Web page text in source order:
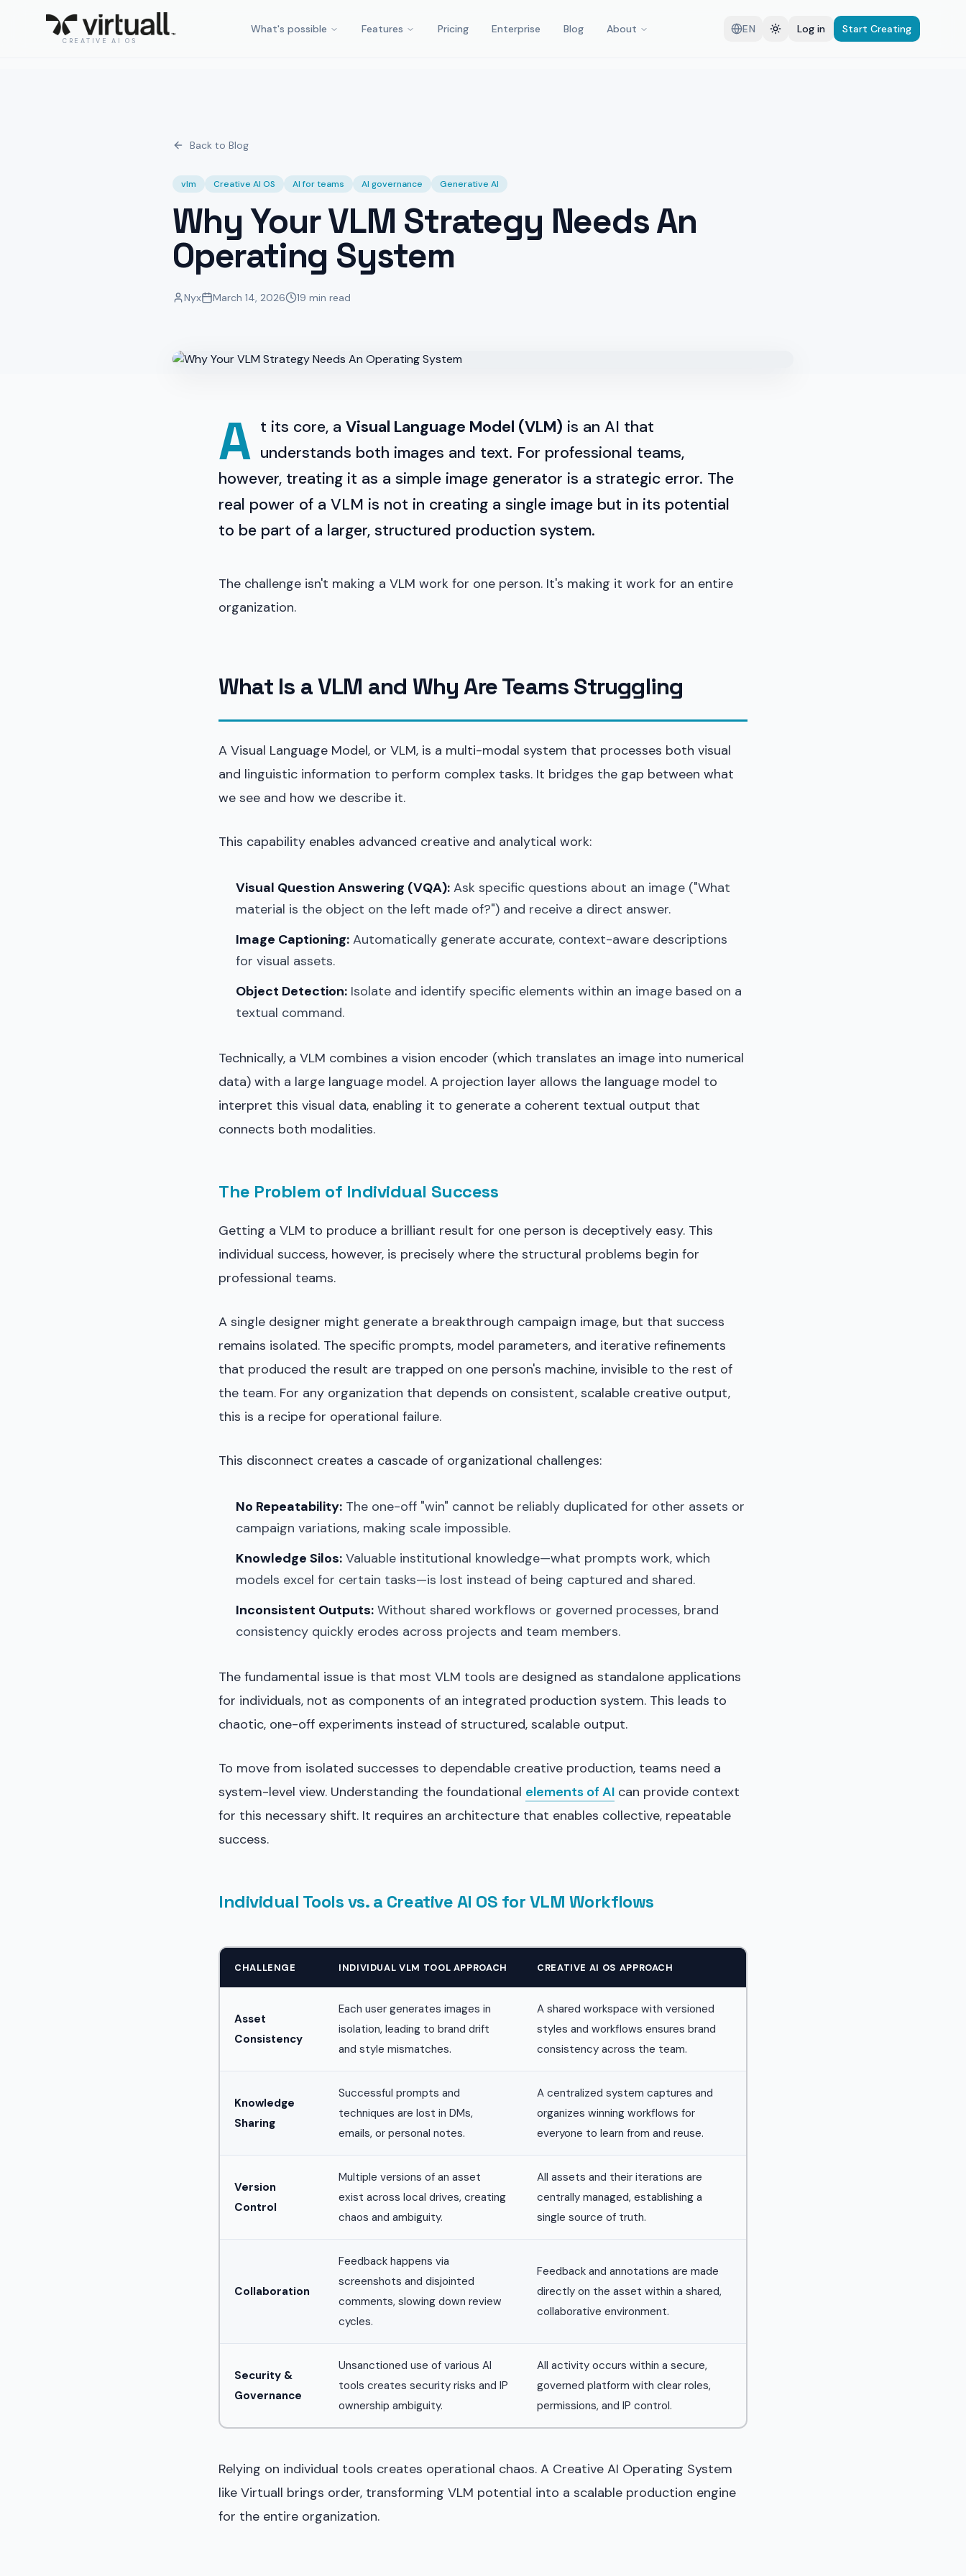
CREATIVE AI OS
What's possible Features Pricing Enterprise Blog About EN Log in Start Creating
Back to Blog
vlm Creative AI OS AI for teams AI governance Generative AI
Why Your VLM Strategy Needs An
Operating System
Nyx March 14, 2026 19 min read
A t its core, a Visual Language Model (VLM) is an AI that
understands both images and text. For professional teams,
however, treating it as a simple image generator is a strategic error. The
real power of a VLM is not in creating a single image but in its potential
to be part of a larger, structured production system.
The challenge isn't making a VLM work for one person. It's making it work for an entire
organization.
What Is a VLM and Why Are Teams Struggling
A Visual Language Model, or VLM, is a multi-modal system that processes both visual
and linguistic information to perform complex tasks. It bridges the gap between what
we see and how we describe it.
This capability enables advanced creative and analytical work:
Visual Question Answering (VQA): Ask specific questions about an image ("What
material is the object on the left made of?") and receive a direct answer.
Image Captioning: Automatically generate accurate, context-aware descriptions
for visual assets.
Object Detection: Isolate and identify specific elements within an image based on a
textual command.
Technically, a VLM combines a vision encoder (which translates an image into numerical
data) with a large language model. A projection layer allows the language model to
interpret this visual data, enabling it to generate a coherent textual output that
connects both modalities.
The Problem of Individual Success
Getting a VLM to produce a brilliant result for one person is deceptively easy. This
individual success, however, is precisely where the structural problems begin for
professional teams.
A single designer might generate a breakthrough campaign image, but that success
remains isolated. The specific prompts, model parameters, and iterative refinements
that produced the result are trapped on one person's machine, invisible to the rest of
the team. For any organization that depends on consistent, scalable creative output,
this is a recipe for operational failure.
This disconnect creates a cascade of organizational challenges:
No Repeatability: The one-off "win" cannot be reliably duplicated for other assets or
campaign variations, making scale impossible.
Knowledge Silos: Valuable institutional knowledge—what prompts work, which
models excel for certain tasks—is lost instead of being captured and shared.
Inconsistent Outputs: Without shared workflows or governed processes, brand
consistency quickly erodes across projects and team members.
The fundamental issue is that most VLM tools are designed as standalone applications
for individuals, not as components of an integrated production system. This leads to
chaotic, one-off experiments instead of structured, scalable output.
To move from isolated successes to dependable creative production, teams need a
system-level view. Understanding the foundational elements of AI can provide context
for this necessary shift. It requires an architecture that enables collective, repeatable
success.
Individual Tools vs. a Creative AI OS for VLM Workflows
CHALLENGE INDIVIDUAL VLM TOOL APPROACH CREATIVE AI OS APPROACH
Asset
Consistency
Each user generates images in
isolation, leading to brand drift
and style mismatches.
A shared workspace with versioned
styles and workflows ensures brand
consistency across the team.
Knowledge
Sharing
Successful prompts and
techniques are lost in DMs,
emails, or personal notes.
A centralized system captures and
organizes winning workflows for
everyone to learn from and reuse.
Version
Control
Multiple versions of an asset
exist across local drives, creating
chaos and ambiguity.
All assets and their iterations are
centrally managed, establishing a
single source of truth.
Collaboration
Feedback happens via
screenshots and disjointed
comments, slowing down review
cycles.
Feedback and annotations are made
directly on the asset within a shared,
collaborative environment.
Security &
Governance
Unsanctioned use of various AI
tools creates security risks and IP
ownership ambiguity.
All activity occurs within a secure,
governed platform with clear roles,
permissions, and IP control.
Relying on individual tools creates operational chaos. A Creative AI Operating System
like Virtuall brings order, transforming VLM potential into a scalable production engine
for the entire organization.